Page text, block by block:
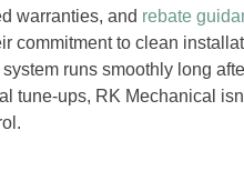
warranties, and rebate
commitment to clean
runs smoothly long
tune-ups, RK Mechanical